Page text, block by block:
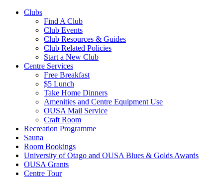
Clubs
Find A Club
Club Events
Club Resources & Guides
Club Related Policies
Start a New Club
Centre Services
Free Breakfast
$5 Lunch
Take Home Dinners
Amenities and Centre Equipment Use
OUSA Mail Service
Craft Room
Recreation Programme
Sauna
Room Bookings
University of Otago and OUSA Blues & Golds Awards
OUSA Grants
Centre Tour